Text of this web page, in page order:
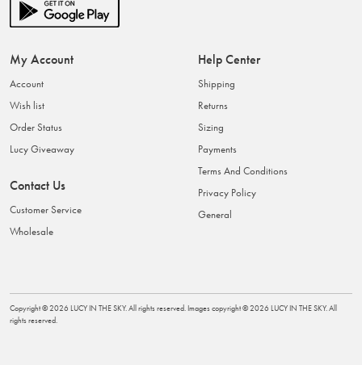
My Account
Account
Wish list
Order Status
Lucy Giveaway
Contact Us
Customer Service
Wholesale
Help Center
Shipping
Returns
Sizing
Payments
Terms And Conditions
Privacy Policy
General
Copyright ©2026 LUCY IN THE SKY. All rights reserved. Images copyright ©2026 LUCY IN THE SKY. All
rights reserved.